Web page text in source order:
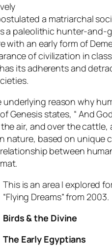
a matriarchal
a paleolithic hunter-
an early form of
of civilization in
its adherents and
underlying reason why
states, “ And
air, and over the
based on
between
This is an area I explored
“Flying Dreams” from 2003.
Birds & the Divine
The Early Egyptians